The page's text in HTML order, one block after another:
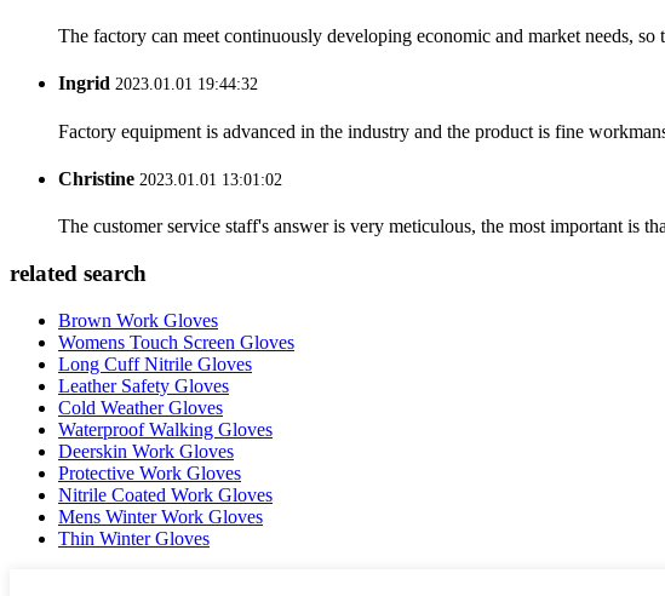
The factory can meet continuously developing economic and market needs,
Ingrid 2023.01.01 19:44:32
Factory equipment is advanced in the industry and the product is fine
Christine 2023.01.01 13:01:02
The customer service staff's answer is very meticulous, the most important is
related search
Brown Work Gloves
Womens Touch Screen Gloves
Long Cuff Nitrile Gloves
Leather Safety Gloves
Cold Weather Gloves
Waterproof Walking Gloves
Deerskin Work Gloves
Protective Work Gloves
Nitrile Coated Work Gloves
Mens Winter Work Gloves
Thin Winter Gloves